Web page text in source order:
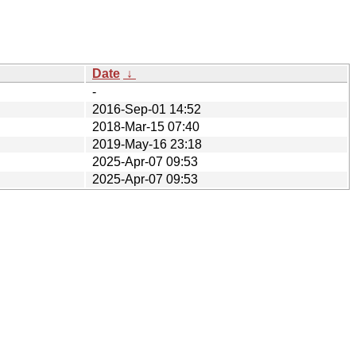
Date ↓
-
2016-Sep-01 14:52
2018-Mar-15 07:40
2019-May-16 23:18
2025-Apr-07 09:53
2025-Apr-07 09:53